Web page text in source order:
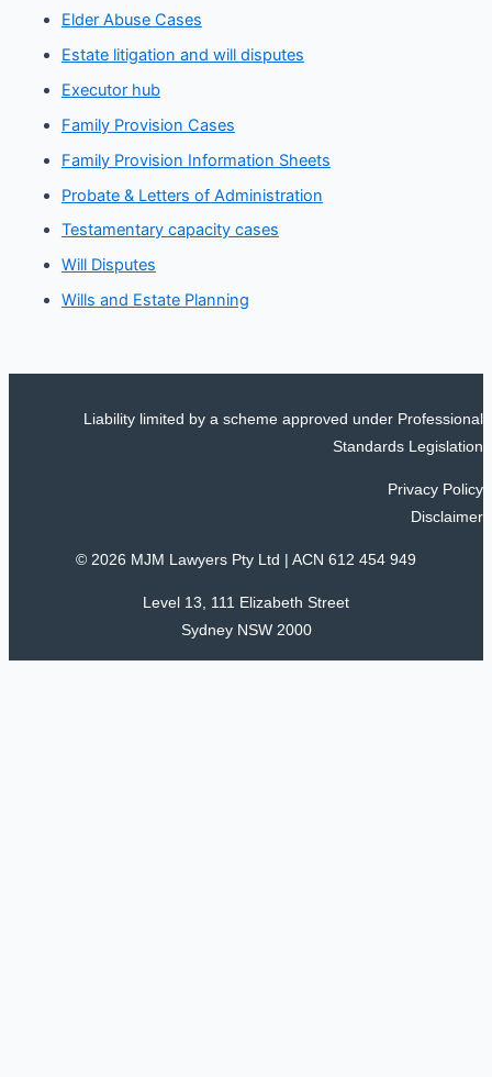
Elder Abuse Cases
Estate litigation and will disputes
Executor hub
Family Provision Cases
Family Provision Information Sheets
Probate & Letters of Administration
Testamentary capacity cases
Will Disputes
Wills and Estate Planning
© 2026 MJM Lawyers Pty Ltd | ACN 612 454 949
Level 13, 111 Elizabeth Street
Sydney NSW 2000
Liability limited by a scheme approved under Professional
Standards Legislation
Privacy Policy
Disclaimer